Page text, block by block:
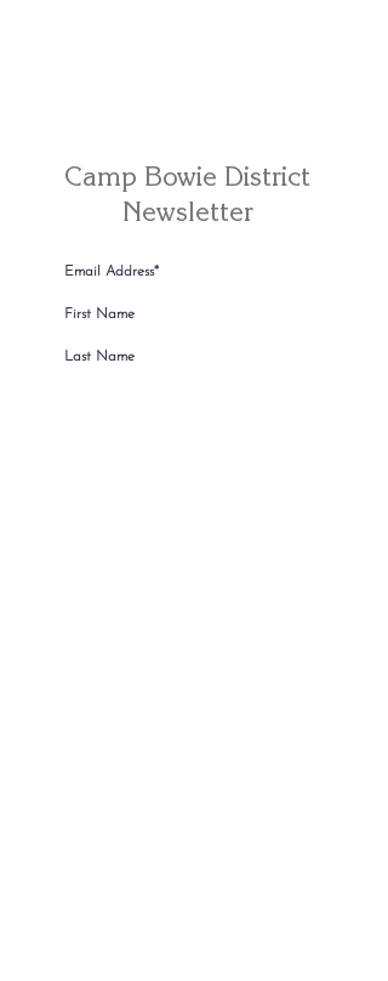
Camp Bowie District
Newsletter